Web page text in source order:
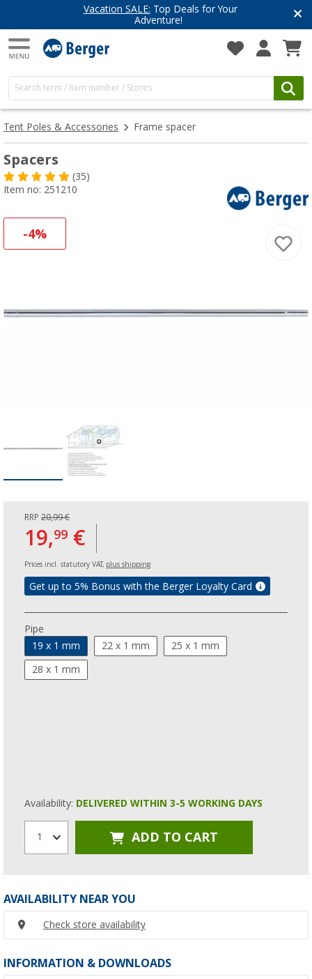
Have you discovered our blog yet?
Get inspired for your next adventure
Tent Poles & Accessories Frame spacer
Spacers
(35)
Item no: 251210
-4%
RRP 20,99 €
19,99 €
Prices incl. statutory VAT, plus shipping
Get up to 5% Bonus with the Berger Loyalty Card
Pipe
19 x 1 mm
22 x 1 mm 25 x 1 mm
28 x 1 mm
Availability: DELIVERED WITHIN 3-5 WORKING DAYS
1 ADD TO CART
AVAILABILITY NEAR YOU
Check store availability
INFORMATION & DOWNLOADS